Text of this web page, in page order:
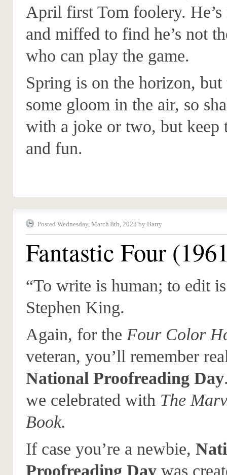
April first Tom foolery. He’s
and miffed to find he’s not
who can play the game.
Spring is on the horizon, but
some gloom in the air, so
with a joke or two, but keep
and fun.
Posted Wednesday, March 8th, 2023 by Barry
Fantastic Four
“To write is human; to edit
Stephen King.
Again, for the Four Color
veteran, you’ll remember
National Proofreading Day
we celebrated with The
Book.
If case you’re a newbie,
Proofreading Day was